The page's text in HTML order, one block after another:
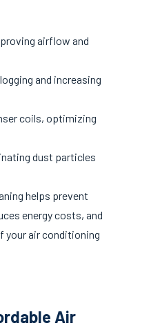
airflow and
and increasing
coils, optimizing
dust particles
helps prevent
energy costs, and
your air conditioning
Air